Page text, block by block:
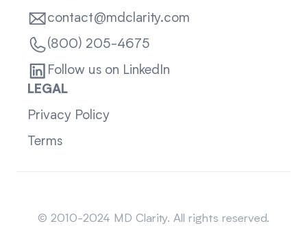
contact@mdclarity.com
(800) 205-4675
Follow us on LinkedIn
LEGAL
Privacy Policy
Terms
© 2010-2024 MD Clarity. All rights reserved.